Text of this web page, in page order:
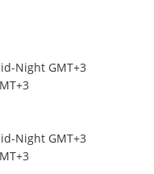
Night GMT+3
Night GMT+3